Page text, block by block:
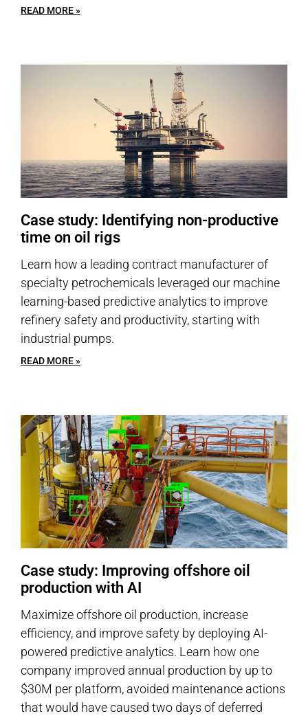
READ MORE »
Case study: Identifying non-productive
time on oil rigs
Learn how a leading contract manufacturer of
specialty petrochemicals leveraged our machine
learning-based predictive analytics to improve
refinery safety and productivity, starting with
industrial pumps.
READ MORE »
Case study: Improving offshore oil
production with AI
Maximize offshore oil production, increase
efficiency, and improve safety by deploying AI-
powered predictive analytics. Learn how one
company improved annual production by up to
$30M per platform, avoided maintenance actions
that would have caused two days of deferred